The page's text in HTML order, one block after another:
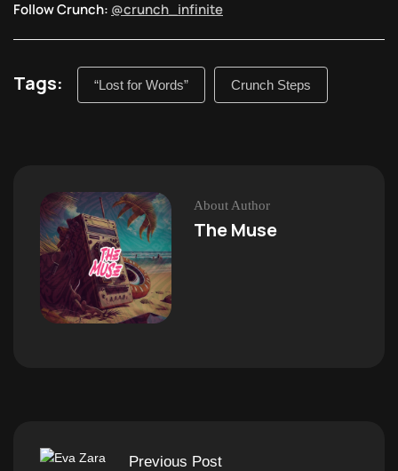
Follow Crunch: @crunch_infinite
Tags: “Lost for Words” Crunch Steps
About Author
The Muse
Previous Post